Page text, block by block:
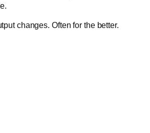
changes. Often for the better.